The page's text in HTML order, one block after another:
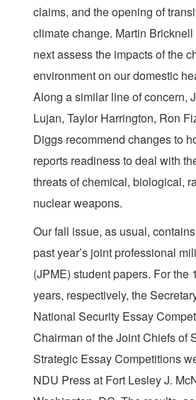
claims, and the opening of
climate change. Martin
next assess the impacts of the
environment on our domestic
Along a similar line of concern,
Lujan, Taylor Harrington, Ron
Diggs recommend changes to
reports readiness to deal with
threats of chemical, biological,
nuclear weapons.
Our fall issue, as usual,
past year’s joint professional
(JPME) student papers. For the
years, respectively, the
National Security Essay
Chairman of the Joint Chiefs of
Strategic Essay Competitions
NDU Press at Fort Lesley J.